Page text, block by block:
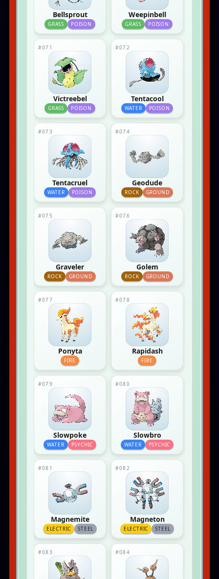
Bellsprout
GRASS POISON
Weepinbell
GRASS POISON
#071
Victreebel
GRASS POISON
#072
Tentacool
WATER POISON
#073
Tentacruel
WATER POISON
#074
Geodude
ROCK GROUND
#075
Graveler
ROCK GROUND
#076
Golem
ROCK GROUND
#077
Ponyta
FIRE
#078
Rapidash
FIRE
#079
Slowpoke
WATER PSYCHIC
#080
Slowbro
WATER PSYCHIC
#081
Magnemite
ELECTRIC STEEL
#082
Magneton
ELECTRIC STEEL
#083 #084